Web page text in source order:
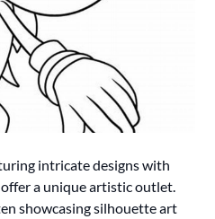
intricate designs with
a unique artistic outlet.
showcasing silhouette art